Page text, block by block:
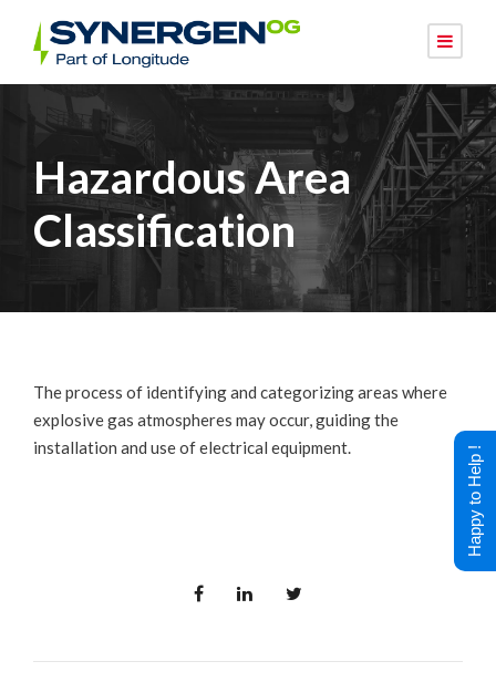
Hazardous Area
Classification
The process of identifying and categorizing areas where
explosive gas atmospheres may occur, guiding the
installation and use of electrical equipment.
Happy to Help !